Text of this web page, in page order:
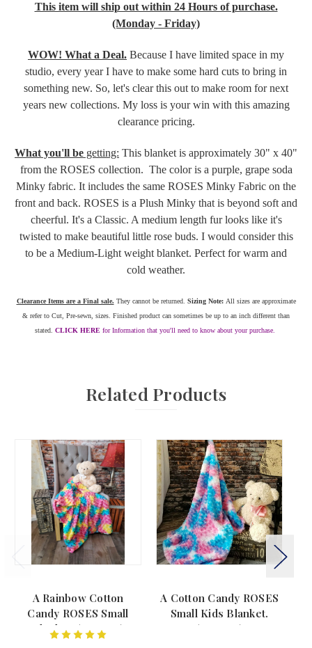
This item will ship out within 24 Hours of purchase.
(Monday - Friday)
WOW! What a Deal. Because I have limited space in my
studio, every year I have to make some hard cuts to bring in
something new. So, let's clear this out to make room for next
years new collections. My loss is your win with this amazing
clearance pricing.
What you'll be getting: This blanket is approximately 30" x 40"
from the ROSES collection. The color is a purple, grape soda
Minky fabric. It includes the same ROSES Minky Fabric on the
front and back. ROSES is a Plush Minky that is beyond soft and
cheerful. It's a Classic. A medium length fur looks like it's
twisted to make beautiful little rose buds. I would consider this
to be a Medium-Light weight blanket. Perfect for warm and
cold weather.
Clearance Items are a Final sale. They cannot be returned. Sizing Note:All sizes are approximate
& refer to Cut, Pre-sewn, sizes. Finished product can sometimes be up to an inch different than
stated. CLICK HERE for Information that you'll need to know about your purchase.
Related Products
A Rainbow Cotton
Candy ROSES Small
Blanket. (30"x40")
A Cotton Candy ROSES
Small Kids Blanket.
(30"x40")